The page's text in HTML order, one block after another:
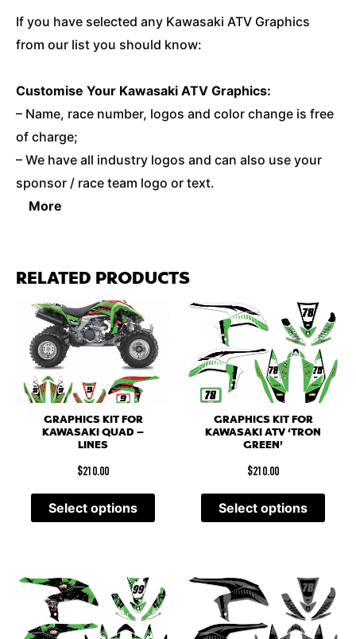
If you have selected any Kawasaki ATV Graphics
from our list you should know:
Customise Your Kawasaki ATV Graphics:
– Name, race number, logos and color change is free
of charge;
– We have all industry logos and can also use your
sponsor / race team logo or text.
More
RELATED PRODUCTS
GRAPHICS KIT FOR
KAWASAKI QUAD –
LINES
$210.00
Select options
GRAPHICS KIT FOR
KAWASAKI ATV ‘TRON
GREEN’
$210.00
Select options